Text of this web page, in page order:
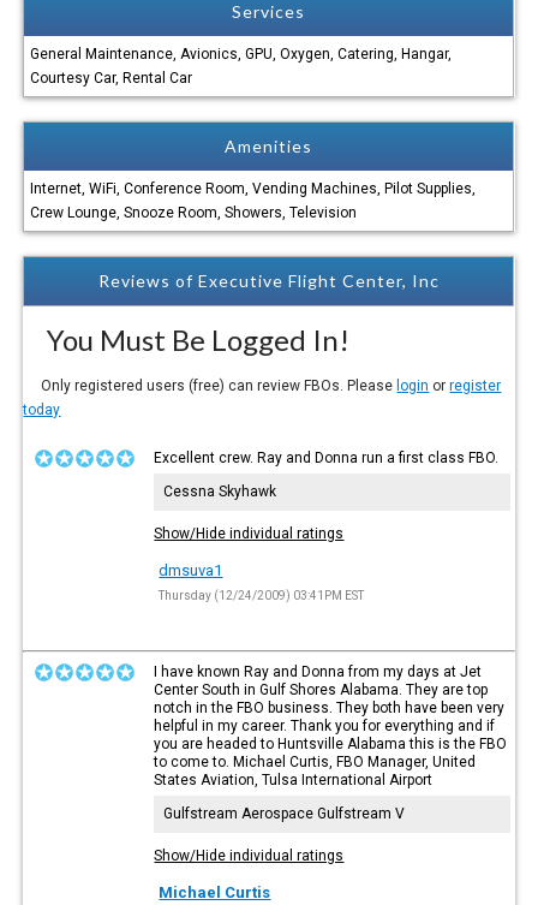
Services
General Maintenance, Avionics, GPU, Oxygen, Catering, Hangar,
Courtesy Car, Rental Car
Amenities
Internet, WiFi, Conference Room, Vending Machines, Pilot Supplies,
Crew Lounge, Snooze Room, Showers, Television
Reviews of Executive Flight Center, Inc
You Must Be Logged In!
Only registered users (free) can review FBOs. Please login orregister
today
Excellent crew. Ray and Donna run a first class FBO.
Cessna Skyhawk
Show/Hide individual ratings
dmsuva1
Thursday (12/24/2009) 03:41PM EST
I have known Ray and Donna from my days at Jet
Center South in Gulf Shores Alabama. They are top
notch in the FBO business. They both have been very
helpful in my career. Thank you for everything and if
you are headed to Huntsville Alabama this is the FBO
to come to. Michael Curtis, FBO Manager, United
States Aviation, Tulsa International Airport
Gulfstream Aerospace Gulfstream V
Show/Hide individual ratings
Michael Curtis